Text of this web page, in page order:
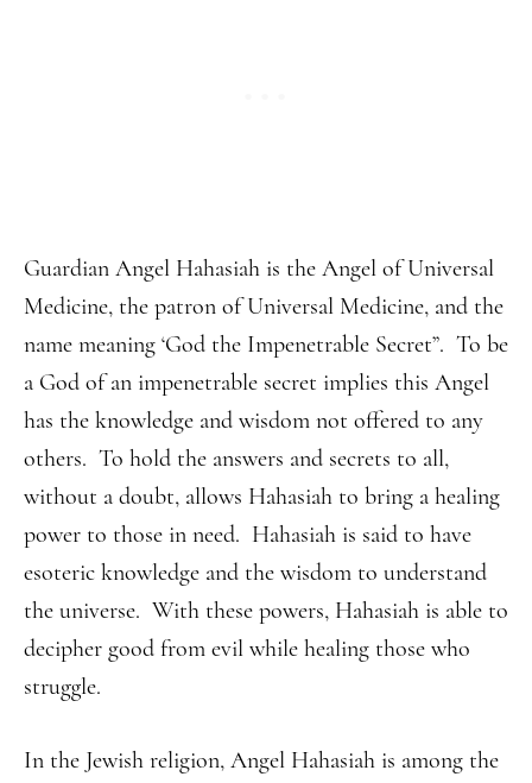
Guardian Angel Hahasiah is the Angel of Universal
Medicine, the patron of Universal Medicine, and the
name meaning ‘God the Impenetrable Secret”. To be
a God of an impenetrable secret implies this Angel
has the knowledge and wisdom not offered to any
others. To hold the answers and secrets to all,
without a doubt, allows Hahasiah to bring a healing
power to those in need. Hahasiah is said to have
esoteric knowledge and the wisdom to understand
the universe. With these powers, Hahasiah is able to
decipher good from evil while healing those who
struggle.
In the Jewish religion, Angel Hahasiah is among the